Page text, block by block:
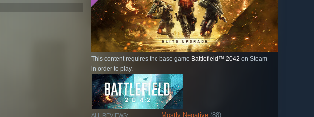
This content requires the base game Battlefield™ 2042 on Steam
in order to play.
ALL REVIEWS: Mostly Negative (88)